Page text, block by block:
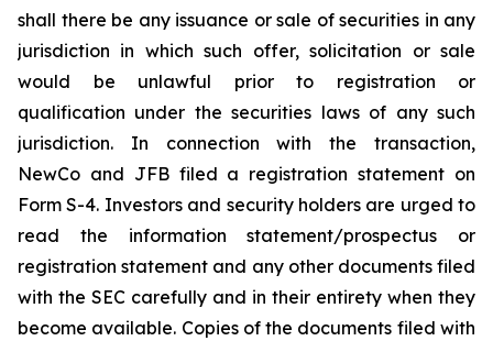
shall there be any issuance or sale of securities in any
jurisdiction in which such offer, solicitation or sale
would be unlawful prior to registration or
qualification under the securities laws of any such
jurisdiction. In connection with the transaction,
NewCo and JFB filed a registration statement on
Form S-4. Investors and security holders are urged to
read the information statement/prospectus or
registration statement and any other documents filed
with the SEC carefully and in their entirety when they
become available. Copies of the documents filed with